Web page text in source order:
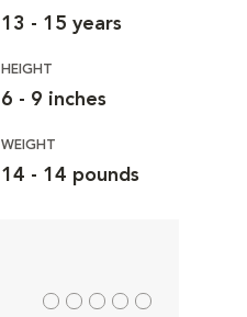
13 - 15 years
HEIGHT
6 - 9 inches
WEIGHT
14 - 14 pounds
out of 5